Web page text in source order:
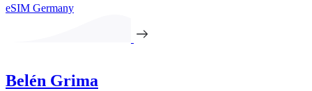
eSIM Germany
Belén Grima